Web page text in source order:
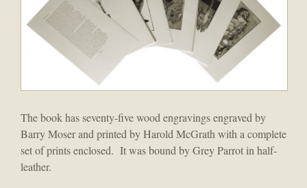
The book has seventy-five wood engravings engraved by
Barry Moser and printed by Harold McGrath with a complete
set of prints enclosed. It was bound by Grey Parrot in half-
leather.